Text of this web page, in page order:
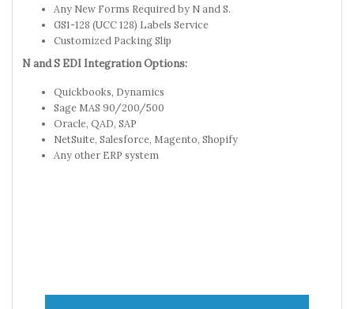
Any New Forms Required by N and S.
GS1-128 (UCC 128) Labels Service
Customized Packing Slip
N and S EDI Integration Options:
Quickbooks, Dynamics
Sage MAS 90/200/500
Oracle, QAD, SAP
NetSuite, Salesforce, Magento, Shopify
Any other ERP system